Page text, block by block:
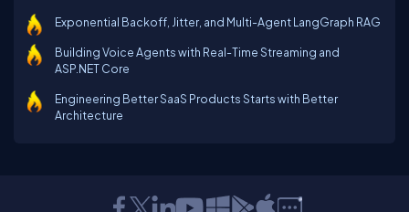
Exponential Backoff, Jitter, and Multi-Agent LangGraph RAG
Building Voice Agents with Real-Time Streaming and
ASP.NET Core
Engineering Better SaaS Products Starts with Better
Architecture